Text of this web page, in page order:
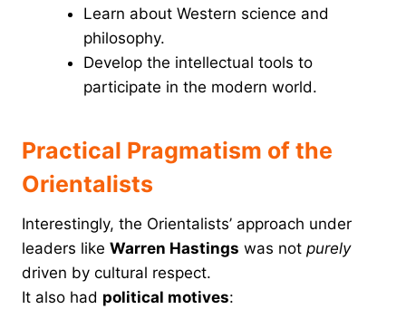
Learn about Western science and
philosophy.
Develop the intellectual tools to
participate in the modern world.
Practical Pragmatism of the
Orientalists
Interestingly, the Orientalists’ approach under
leaders like Warren Hastings was not purely
driven by cultural respect.
It also had political motives: